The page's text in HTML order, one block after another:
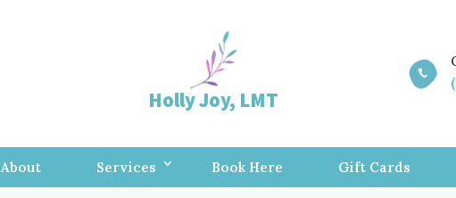
Holly Joy, LMT

About Services Book Here Gift Cards